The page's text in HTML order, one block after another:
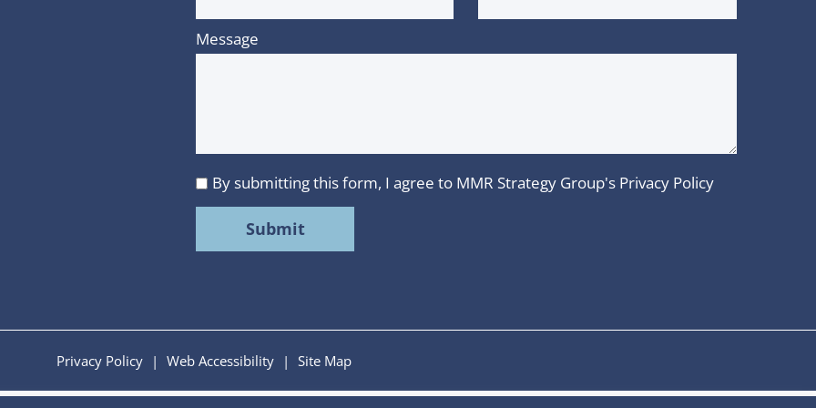
Message
I
agree
Policy
By submitting this form, I agree to MMR Strategy Group's Privacy Policy
Privacy Policy | Web Accessibility | Site Map